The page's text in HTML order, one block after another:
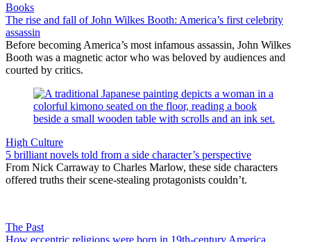
Books
The rise and fall of John Wilkes Booth: America’s first celebrity
assassin
Before becoming America’s most infamous assassin, John Wilkes
Booth was a magnetic actor who was beloved by audiences and
courted by critics.
High Culture
5 brilliant novels told from a side character’s perspective
From Nick Carraway to Charles Marlow, these side characters
offered truths their scene-stealing protagonists couldn’t.
The Past
How eccentric religions were born in 19th-century America